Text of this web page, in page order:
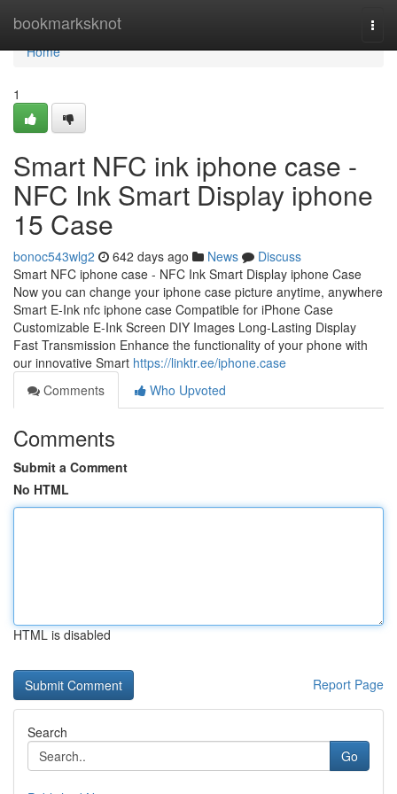
bookmarksknot
Home
Home
1
Smart NFC ink iphone case -
NFC Ink Smart Display iphone
15 Case
bonoc543wlg2 642 days ago News
Discuss
Smart NFC iphone case - NFC Ink Smart Display iphone Case
Now you can change your iphone case picture anytime, anywhere
Smart E-Ink nfc iphone case Compatible for iPhone Case
Customizable E-Ink Screen DIY Images Long-Lasting Display
Fast Transmission Enhance the functionality of your phone with
our innovative Smart https://linktr.ee/iphone.case
Comments
Who Upvoted
Comments
Submit a Comment
No HTML
HTML is disabled
Report Page
Search
Go